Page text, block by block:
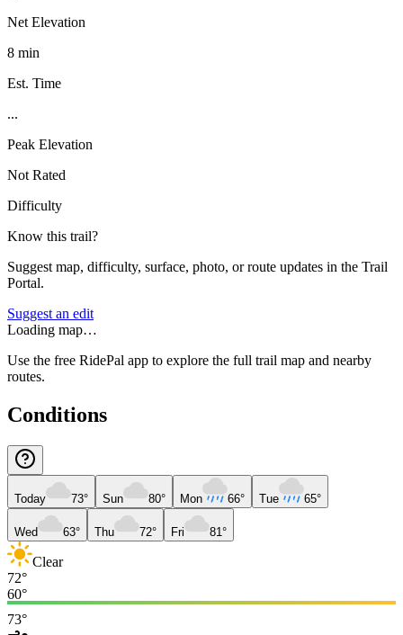
Net Elevation
8 min
Est. Time
...
Peak Elevation
Not Rated
Difficulty
Know this trail?
Suggest map, difficulty, surface, photo, or route updates in the Trail
Portal.
Suggest an edit
Loading map…
Use the free RidePal app to explore the full trail map and nearby
routes.
Conditions
Today 73° Sun 80° Mon 66° Tue 65°
Wed 63° Thu 72° Fri 81°
Clear
72°
60°
73°